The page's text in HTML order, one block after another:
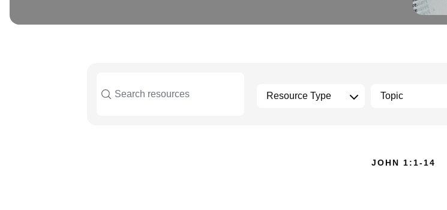
JOHN 1:1-14